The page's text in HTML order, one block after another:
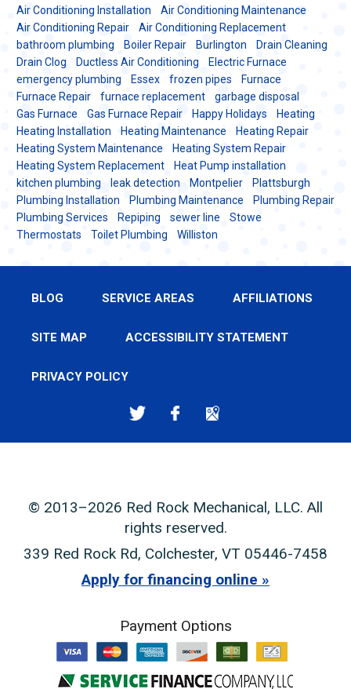
Air Conditioning Installation
Air Conditioning Maintenance
Air Conditioning Repair
Air Conditioning Replacement
bathroom plumbing
Boiler Repair Burlington
Drain Cleaning
Drain Clog
Ductless Air Conditioning
Electric Furnace
emergency plumbing
Essex frozen pipes
Furnace
Furnace Repair
furnace replacement
garbage disposal
Gas Furnace
Gas Furnace Repair Happy Holidays
Heating
Heating Installation
Heating Maintenance
Heating Repair
Heating System Maintenance
Heating System Repair
Heating System Replacement
Heat Pump installation
kitchen plumbing
leak detection Montpelier
Plattsburgh
Plumbing Installation
Plumbing Maintenance
Plumbing Repair
Plumbing Services
Repiping sewer line
Stowe
Thermostats
Toilet Plumbing Williston
BLOG SERVICE AREAS AFFILIATIONS
SITE MAP ACCESSIBILITY STATEMENT
PRIVACY POLICY
© 2013–2026 Red Rock Mechanical, LLC. All
rights reserved.
339 Red Rock Rd, Colchester, VT 05446-7458
Apply for financing online
Payment Options